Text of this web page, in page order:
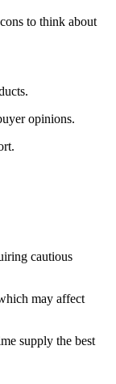
to think about
opinions.
cautious
may affect
supply the best